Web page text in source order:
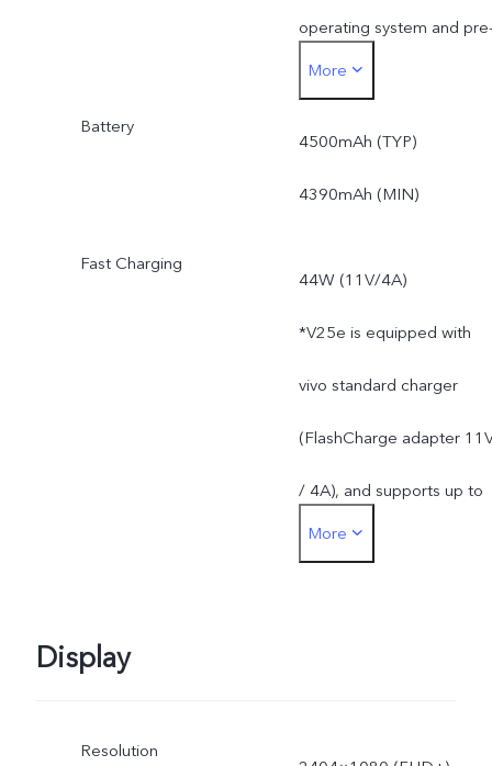
operating system and
installed apps.
More
Battery
4500mAh (TYP)
4390mAh (MIN)
Fast Charging
44W (11V/4A)
*V25e is equipped with
vivo standard charger
(FlashCharge adapter
/ 4A), and supports up to
44W. The actual charging
More
Display
Resolution